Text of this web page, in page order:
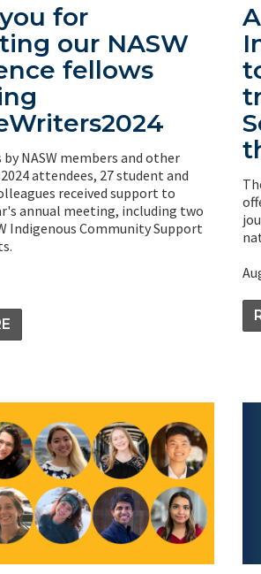
for
our NASW
fellows
NASW members and other
attendees, 27 student and
received support to
annual meeting, including two
Indigenous Community Support